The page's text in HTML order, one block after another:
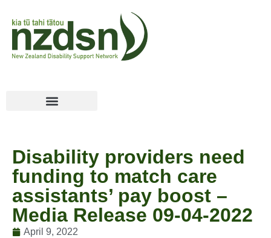
Disability providers need
funding to match care
assistants’ pay boost –
Media Release 09-04-2022
April 9, 2022